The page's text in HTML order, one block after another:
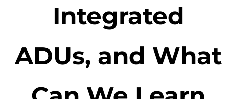
Integrated
ADUs, and What